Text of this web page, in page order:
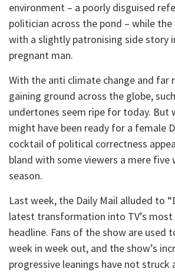
environment – a poorly disguised
politician across the pond – while
with a slightly patronising side story
pregnant man.
With the anti climate change and far
gaining ground across the globe,
undertones seem ripe for today. But
might have been ready for a female
cocktail of political correctness
bland with some viewers a mere five
season.
Last week, the Daily Mail alluded to
latest transformation into TV’s most
headline. Fans of the show are used
week in week out, and the show’s
progressive leanings have not struck